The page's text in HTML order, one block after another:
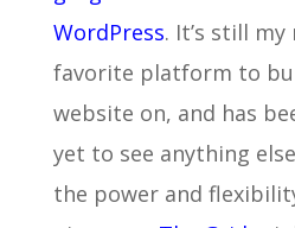
WordPress. It’s still
favorite platform to
website on, and has
yet to see anything
the power and